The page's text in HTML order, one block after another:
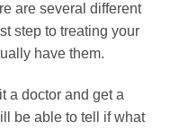
are several different
step to treating your
have them.
a doctor and get a
be able to tell if what